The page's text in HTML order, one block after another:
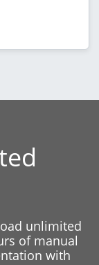
unlimited
of manual
with